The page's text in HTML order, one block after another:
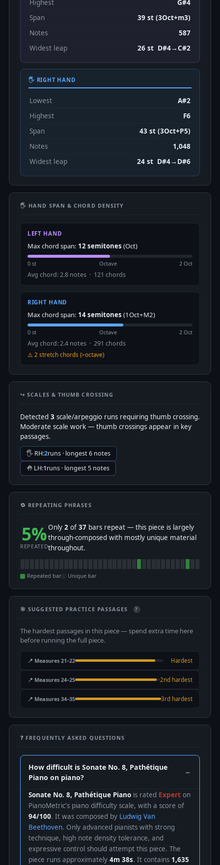
Highest
G#4
Span
39 st (3Oct+m3)
Notes
587
Widest leap
26 st D#4→C#2
🖐 RIGHT HAND
Lowest
A#2
Highest
F6
Span
43 st (3Oct+P5)
Notes
1,048
Widest leap
24 st D#4→D#6
🖐 HAND SPAN & CHORD DENSITY
LEFT HAND
Max chord span: 12 semitones (Oct)
0 st Octave 2 Oct
Avg chord: 2.8 notes · 121 chords
RIGHT HAND
Max chord span: 14 semitones (1Oct+M2)
0 st Octave 2 Oct
Avg chord: 2.4 notes · 291 chords
⚠️ 2 stretch chords (>octave)
↪️ SCALES & THUMB CROSSING
Detected 3 scale/arpeggio runs requiring thumb crossing.
Moderate scale work — thumb crossings appear in key
passages.
🖐 RH:2runs · longest 6 notes
🤚 LH:1runs · longest 5 notes
🔁 REPEATING PHRASES
5%
REPEATED
Only2 of37 bars repeat — this piece is largely
through-composed with mostly unique material
throughout.
Repeated bar Unique bar
🎯 SUGGESTED PRACTICE PASSAGES ?
The hardest passages in this piece — spend extra time here
before running the full piece.
📍 Measures 21–22 Hardest
📍 Measures 24–25 2nd hardest
📍 Measures 34–35 3rd hardest
❓ FREQUENTLY ASKED QUESTIONS
How difficult is Sonate No. 8, Pathétique
Piano on piano?
Sonate No. 8, Pathétique Piano is rated Expert on
PianoMetric's piano difficulty scale, with a score of
94/100. It was composed by Ludwig Van
Beethoven. Only advanced pianists with strong
technique, high note density tolerance, and
expressive control should attempt this piece. The
piece runs approximately 4m 38s. It contains 1,635